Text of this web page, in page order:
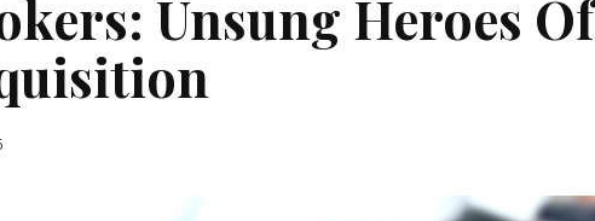
Unsung Heroes Of